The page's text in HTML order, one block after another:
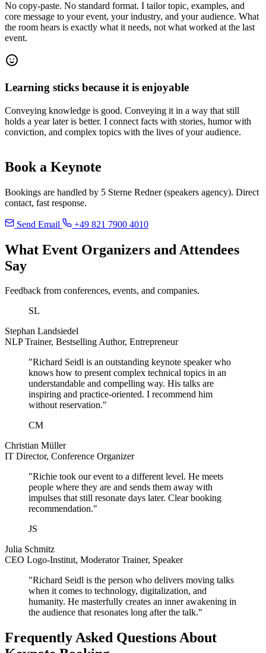
No copy-paste. No standard format. I tailor topic, examples, and
core message to your event, your industry, and your audience. What
the room hears is exactly what it needs, not what worked at the last
event.
Learning sticks because it is enjoyable
Conveying knowledge is good. Conveying it in a way that still
holds a year later is better. I connect facts with stories, humor with
conviction, and complex topics with the lives of your audience.
Book a Keynote
Bookings are handled by 5 Sterne Redner (speakers agency). Direct
contact, fast response.
Send Email +49 821 7900 4010
What Event Organizers and Attendees
Say
Feedback from conferences, events, and companies.
SL
Stephan Landsiedel
NLP Trainer, Bestselling Author, Entrepreneur
"Richard Seidl is an outstanding keynote speaker who
knows how to present complex technical topics in an
understandable and compelling way. His talks are
inspiring and practice-oriented. I recommend him
without reservation."
CM
Christian Müller
IT Director, Conference Organizer
"Richie took our event to a different level. He meets
people where they are and sends them away with
impulses that still resonate days later. Clear booking
recommendation."
JS
Julia Schmitz
CEO Logo-Institut, Moderator Trainer, Speaker
"Richard Seidl is the person who delivers moving talks
when it comes to technology, digitalization, and
humanity. He masterfully creates an inner awakening in
the audience that resonates long after the talk."
Frequently Asked Questions About